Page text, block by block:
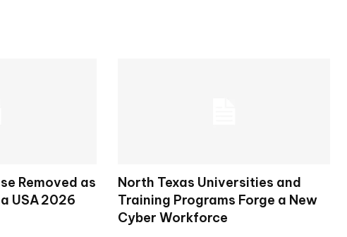
Removed as
USA 2026
North Texas Universities and
Training Programs Forge a New
Cyber Workforce